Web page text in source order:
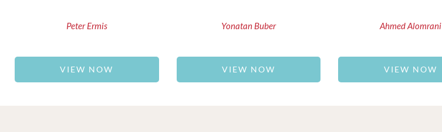
Peter Ermis
VIEW NOW
Yonatan Buber
VIEW NOW
Ahmed Alomrani
VIEW NOW